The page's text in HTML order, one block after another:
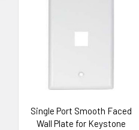
Single Port Smooth Faced
Wall Plate for Keystone